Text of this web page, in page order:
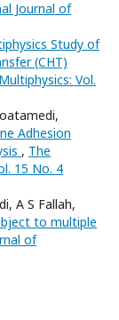
Journal of
Study of
(CHT)
Vol.
Adhesion
, The
15 No. 4
A S Fallah,
to multiple
of